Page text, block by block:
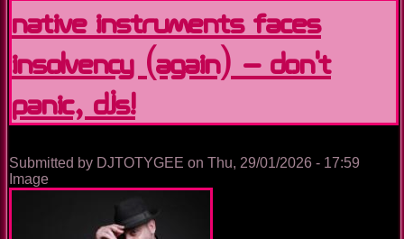
game
(and
why
I’ve
trusted
it
since
Native Instruments Faces
Insolvency (Again) – Don’t
Panic, DJs!
Submitted by DJTOTYGEE on Thu, 29/01/2026 - 17:59
Image